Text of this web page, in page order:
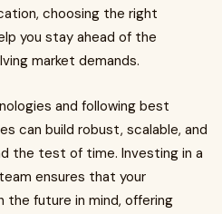
choosing the right
you stay ahead of the
market demands.
and following best
can build robust, scalable, and
the test of time. Investing in a
ensures that your
the future in mind, offering